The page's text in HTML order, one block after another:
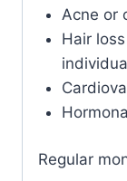
Acne or
Hair
Regular